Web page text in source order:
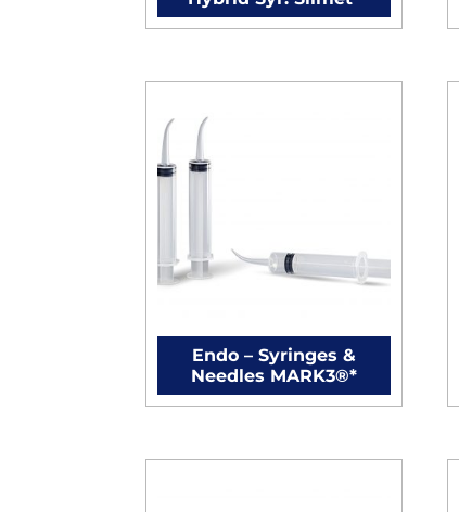
Endo – Syringes &
Needles MARK3®*